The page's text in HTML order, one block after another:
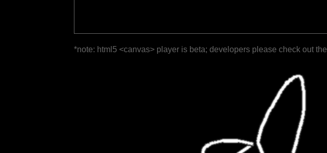
*note: html5 <canvas> player is beta; developers please check out the